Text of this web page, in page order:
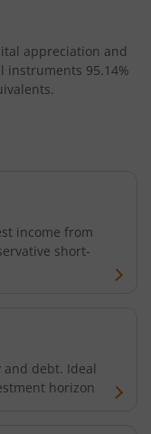
Fund Of Funds
Fund
strategy Fund
appreciation and
instruments 95.14%
.
income from
short-
debt. Ideal
horizon